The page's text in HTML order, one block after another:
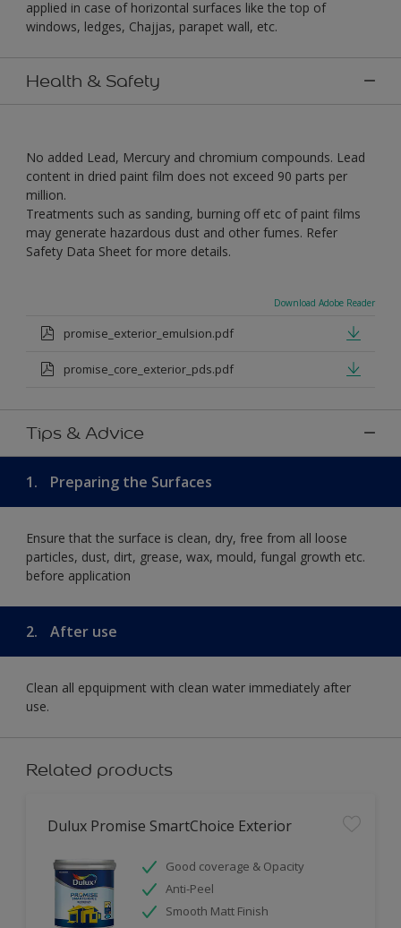
applied in case of horizontal surfaces like the top of
windows, ledges, Chajjas, parapet wall, etc.
Health & Safety
No added Lead, Mercury and chromium compounds. Lead
content in dried paint film does not exceed 90 parts per
million.
Treatments such as sanding, burning off etc of paint films
may generate hazardous dust and other fumes. Refer
Safety Data Sheet for more details.
Download Adobe Reader
promise_exterior_emulsion.pdf
promise_core_exterior_pds.pdf
Tips & Advice
1. Preparing the Surfaces
Ensure that the surface is clean, dry, free from all loose
particles, dust, dirt, grease, wax, mould, fungal growth etc.
before application
2. After use
Clean all epquipment with clean water immediately after
use.
Related products
Dulux Promise SmartChoice Exterior
Good coverage & Opacity
Anti-Peel
Smooth Matt Finish